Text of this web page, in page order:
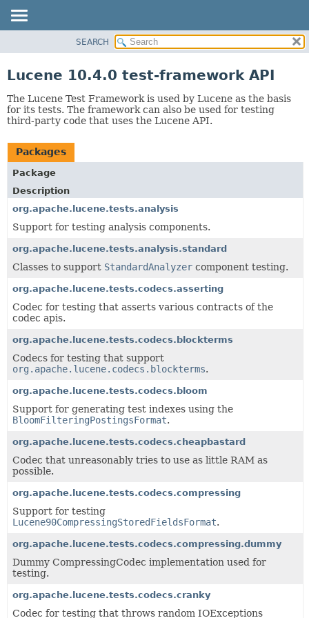
CLASS
USE
TREE
HELP
SEARCH
Lucene 10.4.0 test-framework API
The Lucene Test Framework is used by Lucene as the basis
for its tests. The framework can also be used for testing
third-party code that uses the Lucene API.
Packages
Package
Description
org.apache.lucene.tests.analysis
Support for testing analysis components.
org.apache.lucene.tests.analysis.standard
Classes to support StandardAnalyzer component testing.
org.apache.lucene.tests.codecs.asserting
Codec for testing that asserts various contracts of the
codec apis.
org.apache.lucene.tests.codecs.blockterms
Codecs for testing that support
org.apache.lucene.codecs.blockterms.
org.apache.lucene.tests.codecs.bloom
Support for generating test indexes using the
BloomFilteringPostingsFormat.
org.apache.lucene.tests.codecs.cheapbastard
Codec that unreasonably tries to use as little RAM as
possible.
org.apache.lucene.tests.codecs.compressing
Support for testing
Lucene90CompressingStoredFieldsFormat.
org.apache.lucene.tests.codecs.compressing.dummy
Dummy CompressingCodec implementation used for
testing.
org.apache.lucene.tests.codecs.cranky
Codec for testing that throws random IOExceptions